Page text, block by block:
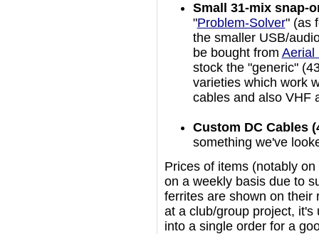
Small 31-mix snap-
"Problem-Solver" (as
the smaller USB/
be bought from Aerial
stock the "generic"
varieties which work
cables and also VHF
Custom DC Cables
something we've
Prices of items (notably
on a weekly basis due to
ferrites are shown on their
at a club/group project,
into a single order for a